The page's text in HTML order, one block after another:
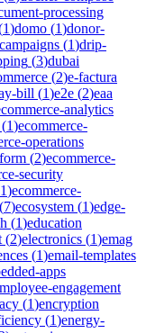
processing
1)domo (1)donor-
(1)drip-
(3)dubai
(2)e-factura
bill (1)e2e (2)eaa
analytics
(1)ecommerce-
operations
(2)ecommerce-
security
1)ecommerce-
(7)ecosystem (1)edge-
(1)education
(2)electronics (1)emag
(1)email-templates
apps
engagement
(1)encryption
(1)energy-